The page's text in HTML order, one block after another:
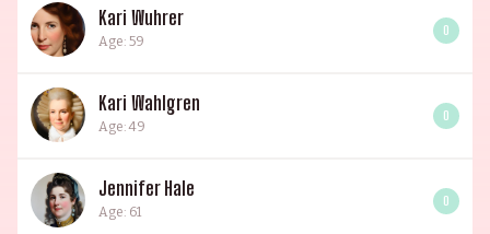
Kari Wuhrer
Age: 59
0
Kari Wahlgren
Age: 49
0
Jennifer Hale
Age: 61
0